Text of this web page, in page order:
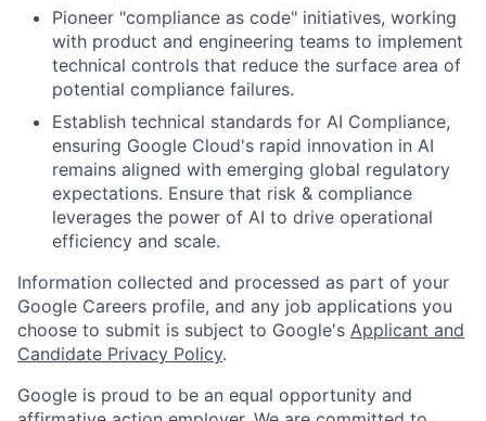
Pioneer "compliance as code" initiatives, working
with product and engineering teams to implement
technical controls that reduce the surface area of
potential compliance failures.
Establish technical standards for AI Compliance,
ensuring Google Cloud's rapid innovation in AI
remains aligned with emerging global regulatory
expectations. Ensure that risk & compliance
leverages the power of AI to drive operational
efficiency and scale.
Information collected and processed as part of your
Google Careers profile, and any job applications you
choose to submit is subject to Google's Applicant and
Candidate Privacy Policy.
Google is proud to be an equal opportunity and